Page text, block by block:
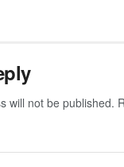
will not be published.